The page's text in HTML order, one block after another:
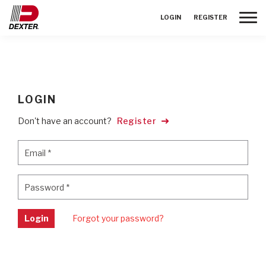
LOGIN REGISTER
LOGIN
Don't have an account? Register
Email *
Password *
Login Forgot your password?